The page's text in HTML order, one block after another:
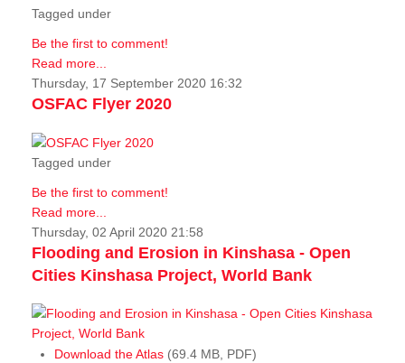
Tagged under
Be the first to comment!
Read more...
Thursday, 17 September 2020 16:32
OSFAC Flyer 2020
Tagged under
Be the first to comment!
Read more...
Thursday, 02 April 2020 21:58
Flooding and Erosion in Kinshasa - Open
Cities Kinshasa Project, World Bank
Download the Atlas (69.4 MB, PDF)